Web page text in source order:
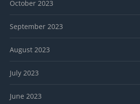
October 2023
September 2023
August 2023
July 2023
June 2023